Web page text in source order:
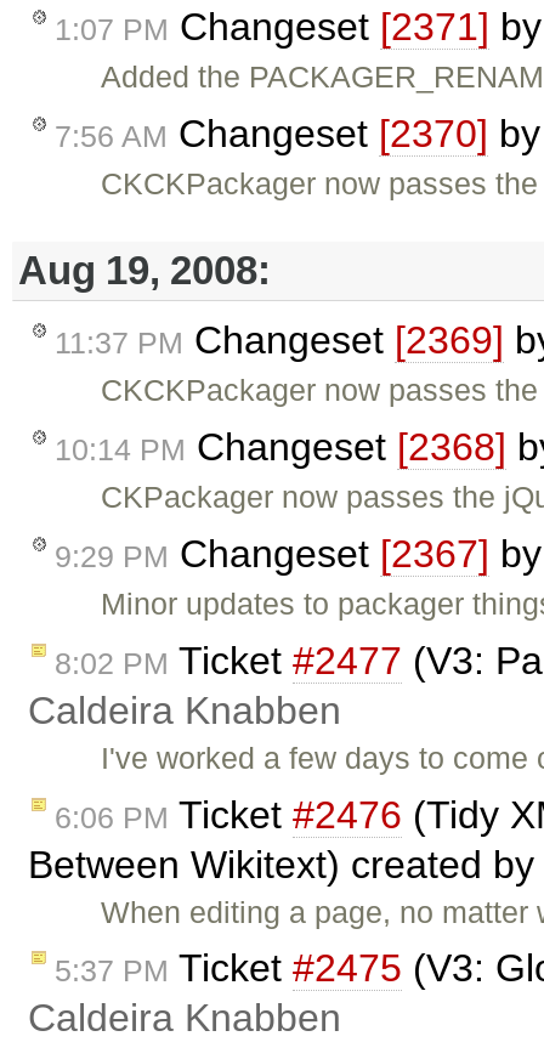
1:07 PM Changeset [2371]
Added the
7:56 AM Changeset [2370]
CKCKPackager now passes
Aug 19, 2008:
11:37 PM Changeset [2369]
CKCKPackager now passes
10:14 PM Changeset [2368]
CKPackager now passes the
9:29 PM Changeset [2367]
Minor updates to packager
8:02 PM Ticket #2477 (V3:
Caldeira Knabben
I've worked a few days to
6:06 PM Ticket #2476 (Tidy
Between Wikitext) created by
When editing a page, no
5:37 PM Ticket #2475 (V3:
Caldeira Knabben